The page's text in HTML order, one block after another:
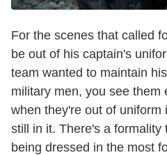
For the scenes that called
be out of his captain's
team wanted to maintain
military men, you see them
when they're out of uniform
still in it. There's a formality
being dressed in the most